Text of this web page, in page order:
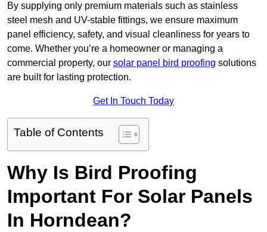
By supplying only premium materials such as stainless
steel mesh and UV-stable fittings, we ensure maximum
panel efficiency, safety, and visual cleanliness for years to
come. Whether you’re a homeowner or managing a
commercial property, our solar panel bird proofing solutions
are built for lasting protection.
Get In Touch Today
Table of Contents
Why Is Bird Proofing
Important For Solar Panels
In Horndean?